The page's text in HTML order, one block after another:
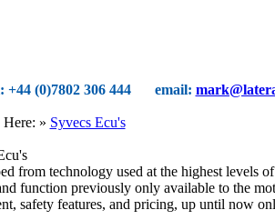
+44 (0)7802 306 444 email:
» Syvecs Ecu's
from technology used at the highest levels
function previously only available to the
safety features, and pricing, up until now